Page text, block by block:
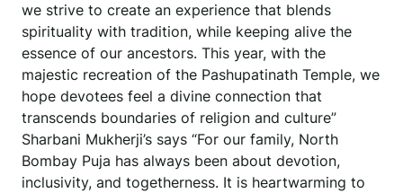
we strive to create an experience that blends
spirituality with tradition, while keeping alive the
essence of our ancestors. This year, with the
majestic recreation of the Pashupatinath Temple, we
hope devotees feel a divine connection that
transcends boundaries of religion and culture”
Sharbani Mukherji’s says “For our family, North
Bombay Puja has always been about devotion,
inclusivity, and togetherness. It is heartwarming to